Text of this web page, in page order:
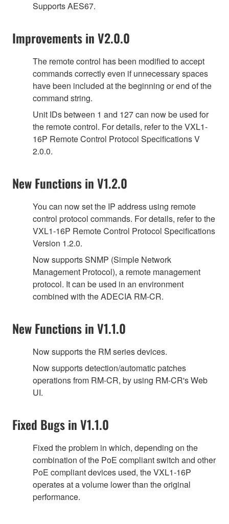
Supports AES67.
Improvements in V2.0.0
The remote control has been modified to accept
commands correctly even if unnecessary spaces
have been included at the beginning or end of the
command string.
Unit IDs between 1 and 127 can now be used for
the remote control. For details, refer to the VXL1-
16P Remote Control Protocol Specifications V
2.0.0.
New Functions in V1.2.0
You can now set the IP address using remote
control protocol commands. For details, refer to the
VXL1-16P Remote Control Protocol Specifications
Version 1.2.0.
Now supports SNMP (Simple Network
Management Protocol), a remote management
protocol. It can be used in an environment
combined with the ADECIA RM-CR.
New Functions in V1.1.0
Now supports the RM series devices.
Now supports detection/automatic patches
operations from RM-CR, by using RM-CR's Web
UI.
Fixed Bugs in V1.1.0
Fixed the problem in which, depending on the
combination of the PoE compliant switch and other
PoE compliant devices used, the VXL1-16P
operates at a volume lower than the original
performance.